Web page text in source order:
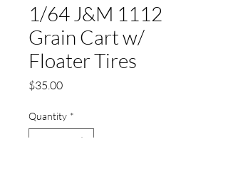
1/64 J&M 1112
Grain Cart w/
Floater Tires
$35.00Price
Quantity *